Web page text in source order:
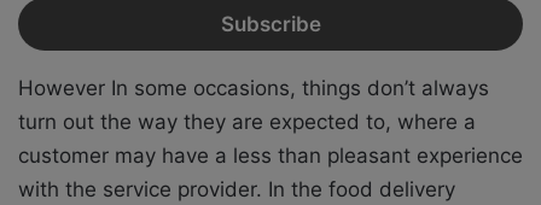
However In some occasions, things don’t always
turn out the way they are expected to, where a
customer may have a less than pleasant experience
with the service provider. In the food delivery